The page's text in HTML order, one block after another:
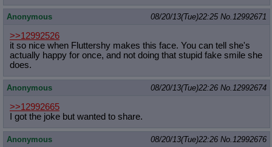
Anonymous 08/20/13(Tue)22:25 No.12992671
>>12992526
it so nice when Fluttershy makes this face. You can tell she's
actually happy for once, and not doing that stupid fake smile she
does.
Anonymous 08/20/13(Tue)22:26 No.12992674
>>12992665
I got the joke but wanted to share.
Anonymous 08/20/13(Tue)22:26 No.12992676